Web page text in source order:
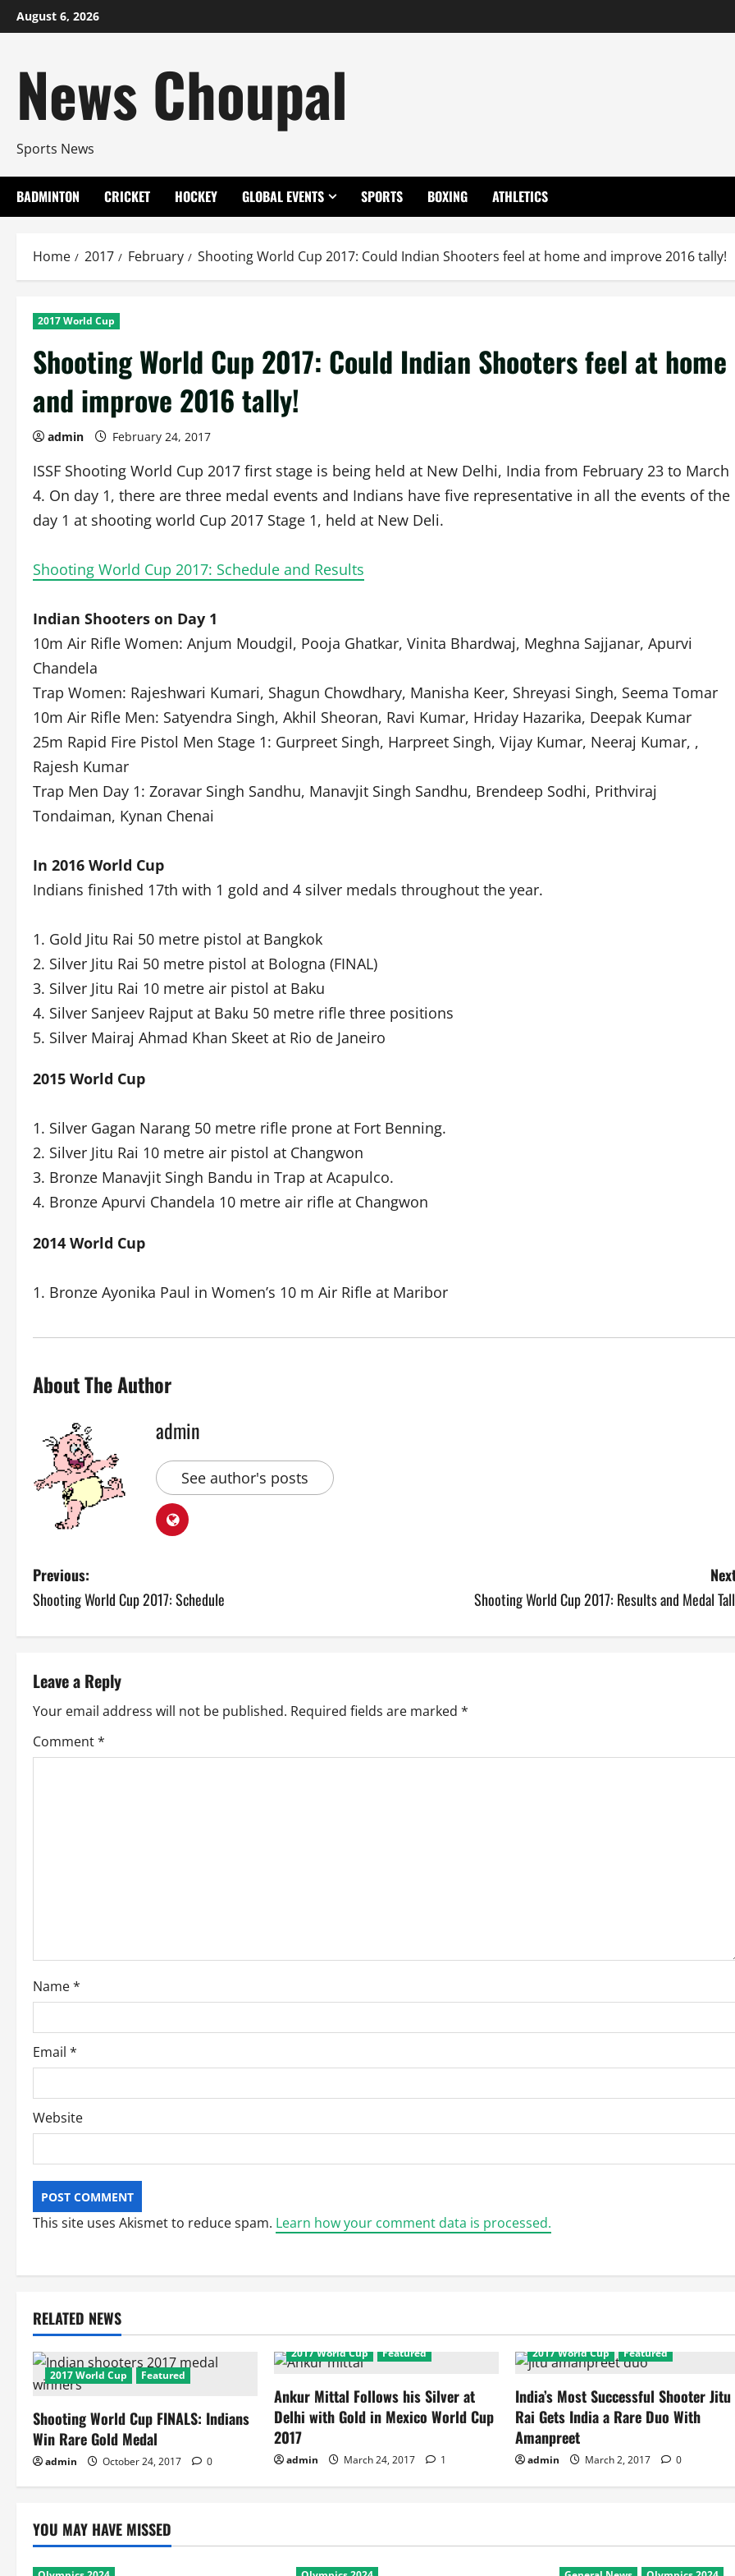
Skip
to
August 6, 2026
News Choupal
Sports News
BADMINTON CRICKET HOCKEY GLOBAL EVENTS SPORTS BOXING ATHLETICS
Home 2017 February Shooting World Cup 2017: Could Indian Shooters feel at home and improve 2016 tally!
2017 World Cup
Shooting World Cup 2017: Could Indian Shooters feel at home
and improve 2016 tally!
admin February 24, 2017
ISSF Shooting World Cup 2017 first stage is being held at New Delhi, India from February 23 to March
4. On day 1, there are three medal events and Indians have five representative in all the events of the
day 1 at shooting world Cup 2017 Stage 1, held at New Deli.
Shooting World Cup 2017: Schedule and Results
Indian Shooters on Day 1
10m Air Rifle Women: Anjum Moudgil, Pooja Ghatkar, Vinita Bhardwaj, Meghna Sajjanar, Apurvi
Chandela
Trap Women: Rajeshwari Kumari, Shagun Chowdhary, Manisha Keer, Shreyasi Singh, Seema Tomar
10m Air Rifle Men: Satyendra Singh, Akhil Sheoran, Ravi Kumar, Hriday Hazarika, Deepak Kumar
25m Rapid Fire Pistol Men Stage 1: Gurpreet Singh, Harpreet Singh, Vijay Kumar, Neeraj Kumar, ,
Rajesh Kumar
Trap Men Day 1: Zoravar Singh Sandhu, Manavjit Singh Sandhu, Brendeep Sodhi, Prithviraj
Tondaiman, Kynan Chenai
In 2016 World Cup
Indians finished 17th with 1 gold and 4 silver medals throughout the year.
1. Gold Jitu Rai 50 metre pistol at Bangkok
2. Silver Jitu Rai 50 metre pistol at Bologna (FINAL)
3. Silver Jitu Rai 10 metre air pistol at Baku
4. Silver Sanjeev Rajput at Baku 50 metre rifle three positions
5. Silver Mairaj Ahmad Khan Skeet at Rio de Janeiro
2015 World Cup
1. Silver Gagan Narang 50 metre rifle prone at Fort Benning.
2. Silver Jitu Rai 10 metre air pistol at Changwon
3. Bronze Manavjit Singh Bandu in Trap at Acapulco.
4. Bronze Apurvi Chandela 10 metre air rifle at Changwon
2014 World Cup
1. Bronze Ayonika Paul in Women’s 10 m Air Rifle at Maribor
About The Author
admin
See author's posts
P
o
s
t
n
a
i
o
n
Previous:
Shooting World Cup 2017: Schedule
Shooting World Cup 2017: Results and Medal
Leave a Reply
Your email address will not be published. Required fields are marked *
Comment*
Name*
Email *
Website
This site uses Akismet to reduce spam. Learn how your comment data is processed.
RELATED NEWS
2017 World Cup Featured
Shooting World Cup FINALS: Indians
Win Rare Gold Medal
admin October 24, 2017 0
2017 World Cup Featured
Ankur Mittal Follows his Silver at
Delhi with Gold in Mexico World Cup
2017
admin March 24, 2017 1
2017 World Cup Featured
India’s Most Successful Shooter Jitu
Rai Gets India a Rare Duo With
Amanpreet
admin March 2, 2017 0
YOU MAY HAVE MISSED